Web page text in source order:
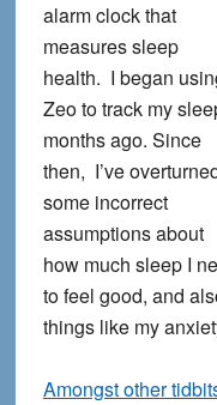
alarm clock that
measures sleep
health. I began
Zeo to track my
months ago. Since
then, I’ve
some incorrect
assumptions about
how much sleep I
to feel good, and
things like my
Amongst other